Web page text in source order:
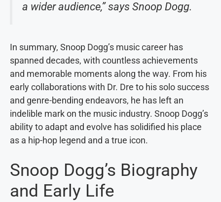
a wider audience,” says Snoop Dogg.
In summary, Snoop Dogg’s music career has
spanned decades, with countless achievements
and memorable moments along the way. From his
early collaborations with Dr. Dre to his solo success
and genre-bending endeavors, he has left an
indelible mark on the music industry. Snoop Dogg’s
ability to adapt and evolve has solidified his place
as a hip-hop legend and a true icon.
Snoop Dogg’s Biography
and Early Life